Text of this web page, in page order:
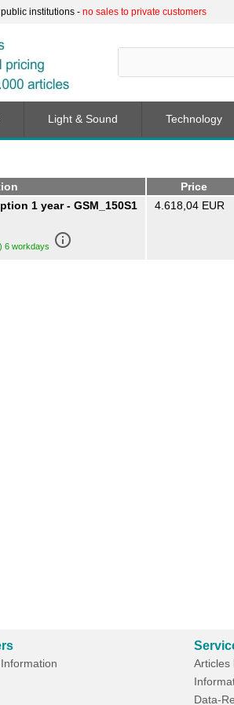
institutions - no sales to private customers
Price
1 year - GSM_150S1
6 workdays info_outline
4.618,04 EUR
Light & Sound Technology
Articles
Data-